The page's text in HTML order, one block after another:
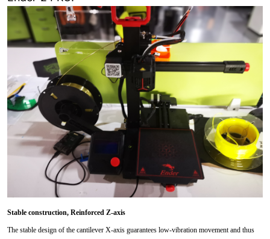
Stable construction, Reinforced Z-axis
The stable design of the cantilever X-axis guarantees low-vibration movement and thus